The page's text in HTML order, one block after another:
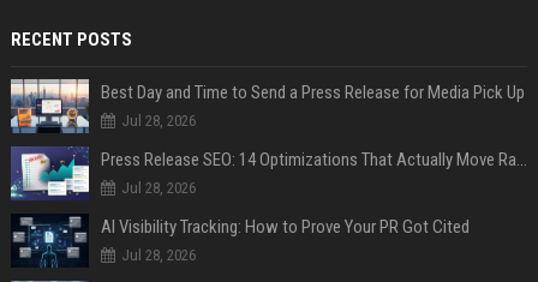
RECENT POSTS
Best Day and Time to Send a Press Release for Media Pick Up
Jul 28, 2026
Press Release SEO: 14 Optimizations That Actually Move Rankings
Jul 28, 2026
AI Visibility Tracking: How to Prove Your PR Got Cited
Jul 28, 2026